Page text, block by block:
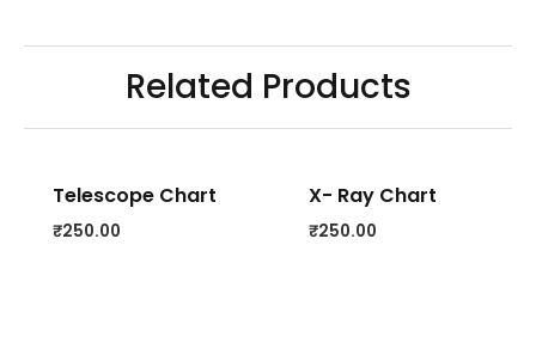
Related Products
Telescope Chart
₹250.00
X- Ray Chart
₹250.00